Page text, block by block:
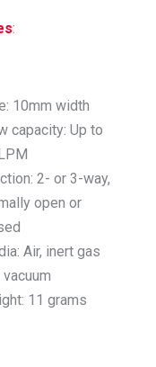
:
10mm width
capacity: Up to
2- or 3-way,
open or
Air, inert gas
vacuum
11 grams